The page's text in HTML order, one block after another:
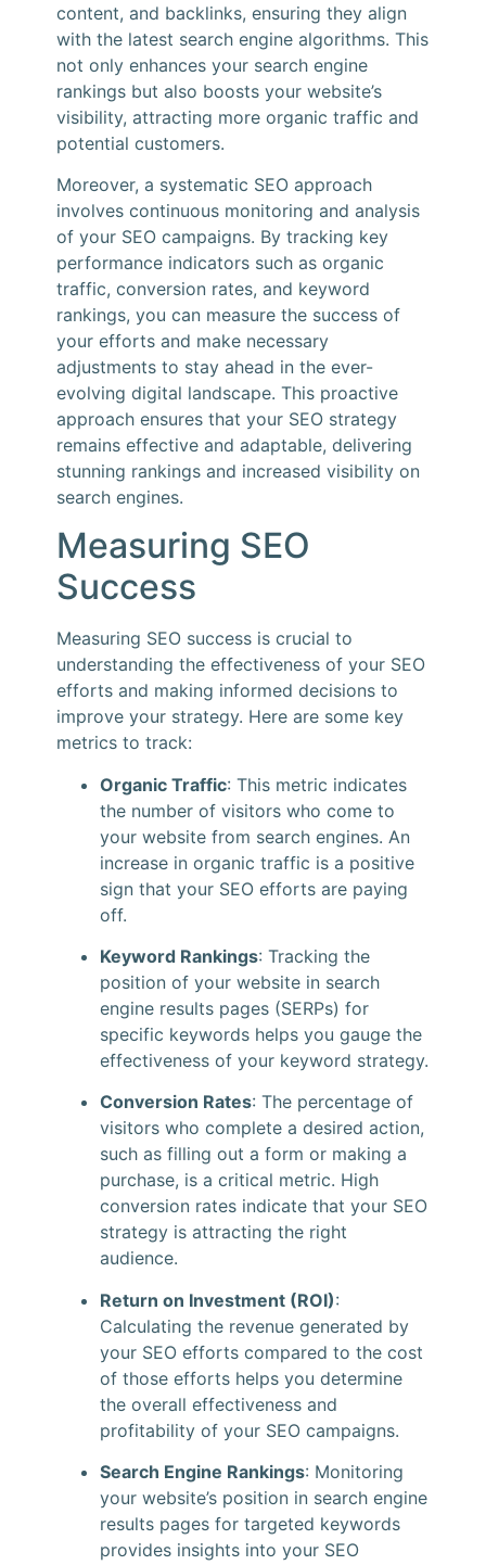
content, and backlinks, ensuring they align
with the latest search engine algorithms. This
not only enhances your search engine
rankings but also boosts your website’s
visibility, attracting more organic traffic and
potential customers.
Moreover, a systematic SEO approach
involves continuous monitoring and analysis
of your SEO campaigns. By tracking key
performance indicators such as organic
traffic, conversion rates, and keyword
rankings, you can measure the success of
your efforts and make necessary
adjustments to stay ahead in the ever-
evolving digital landscape. This proactive
approach ensures that your SEO strategy
remains effective and adaptable, delivering
stunning rankings and increased visibility on
search engines.
Measuring SEO
Success
Measuring SEO success is crucial to
understanding the effectiveness of your SEO
efforts and making informed decisions to
improve your strategy. Here are some key
metrics to track:
Organic Traffic: This metric indicates
the number of visitors who come to
your website from search engines. An
increase in organic traffic is a positive
sign that your SEO efforts are paying
off.
Keyword Rankings: Tracking the
position of your website in search
engine results pages (SERPs) for
specific keywords helps you gauge the
effectiveness of your keyword strategy.
Conversion Rates: The percentage of
visitors who complete a desired action,
such as filling out a form or making a
purchase, is a critical metric. High
conversion rates indicate that your SEO
strategy is attracting the right
audience.
Return on Investment (ROI):
Calculating the revenue generated by
your SEO efforts compared to the cost
of those efforts helps you determine
the overall effectiveness and
profitability of your SEO campaigns.
Search Engine Rankings: Monitoring
your website’s position in search engine
results pages for targeted keywords
provides insights into your SEO